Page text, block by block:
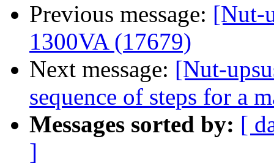
Previous message: [Nut-
1300VA (17679)
Next message: [Nut-
sequence of steps for a
Messages sorted by: [
]